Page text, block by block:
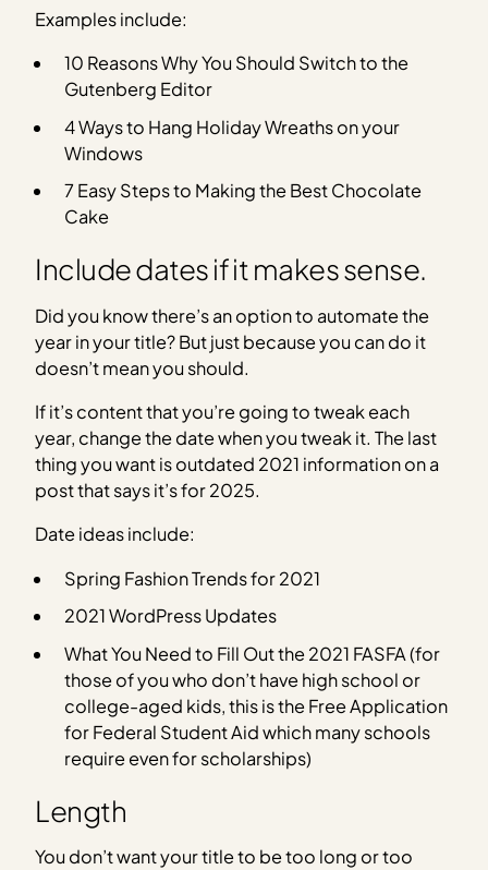
Examples include:
10 Reasons Why You Should Switch to the
Gutenberg Editor
4 Ways to Hang Holiday Wreaths on your
Windows
7 Easy Steps to Making the Best Chocolate
Cake
Include dates if it makes sense.
Did you know there’s an option to automate the
year in your title? But just because you can do it
doesn’t mean you should.
If it’s content that you’re going to tweak each
year, change the date when you tweak it. The last
thing you want is outdated 2021 information on a
post that says it’s for 2025.
Date ideas include:
Spring Fashion Trends for 2021
2021 WordPress Updates
What You Need to Fill Out the 2021 FASFA (for
those of you who don’t have high school or
college-aged kids, this is the Free Application
for Federal Student Aid which many schools
require even for scholarships)
Length
You don’t want your title to be too long or too